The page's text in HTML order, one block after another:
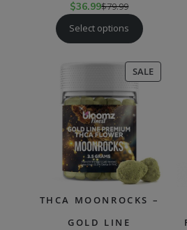
$36.99$79.99
Select options
SALE
ON
THCA MOONROCKS –
GOLD LINE